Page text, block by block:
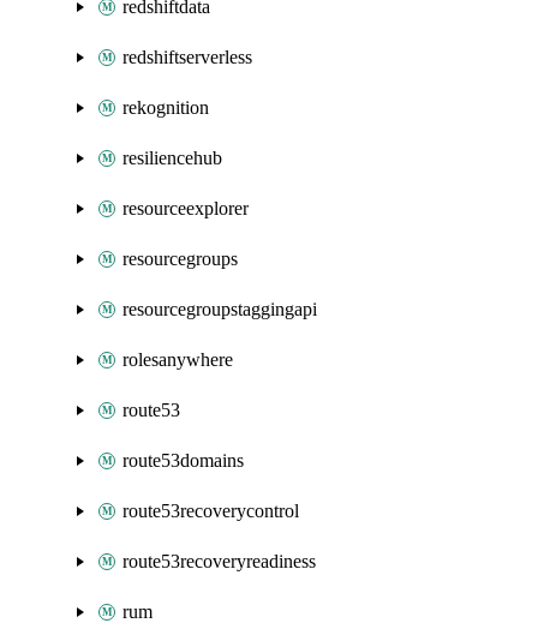
redshiftdata
redshiftserverless
rekognition
resiliencehub
resourceexplorer
resourcegroups
resourcegroupstaggingapi
rolesanywhere
route53
route53domains
route53recoverycontrol
route53recoveryreadiness
rum